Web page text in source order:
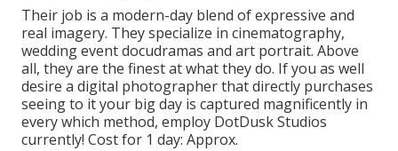
Their job is a modern-day blend of expressive and
real imagery. They specialize in cinematography,
wedding event docudramas and art portrait. Above
all, they are the finest at what they do. If you as well
desire a digital photographer that directly purchases
seeing to it your big day is captured magnificently in
every which method, employ DotDusk Studios
currently! Cost for 1 day: Approx.